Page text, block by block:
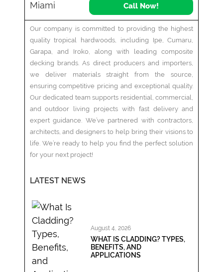
Call Now!
Our company is committed to providing the highest
quality tropical hardwoods, including Ipe, Cumaru,
Garapa, and Iroko, along with leading composite
decking brands. As direct producers and importers,
we deliver materials straight from the source,
ensuring competitive pricing and exceptional quality.
Our dedicated team supports residential, commercial,
and outdoor living projects with fast delivery and
expert guidance. We’ve partnered with contractors,
architects, and designers to help bring their visions to
life. We’re ready to help you find the perfect solution
for your next project!
LATEST NEWS
August 4, 2026
WHAT IS CLADDING? TYPES,
BENEFITS, AND
APPLICATIONS